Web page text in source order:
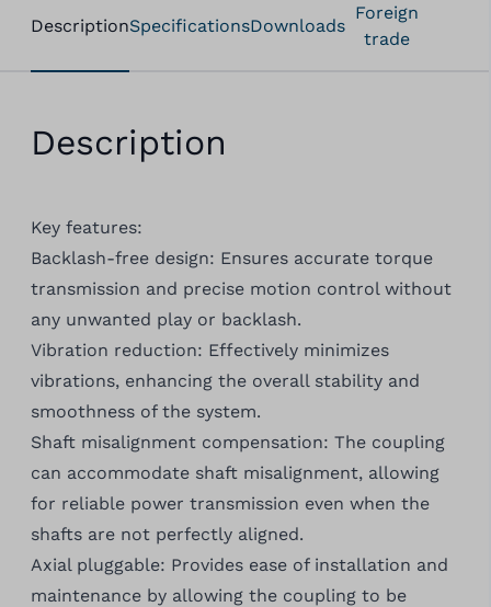
DescriptionSpecificationsDownloads
Foreign
trade
Description
Key features:
Backlash-free design: Ensures accurate torque
transmission and precise motion control without
any unwanted play or backlash.
Vibration reduction: Effectively minimizes
vibrations, enhancing the overall stability and
smoothness of the system.
Shaft misalignment compensation: The coupling
can accommodate shaft misalignment, allowing
for reliable power transmission even when the
shafts are not perfectly aligned.
Axial pluggable: Provides ease of installation and
maintenance by allowing the coupling to be